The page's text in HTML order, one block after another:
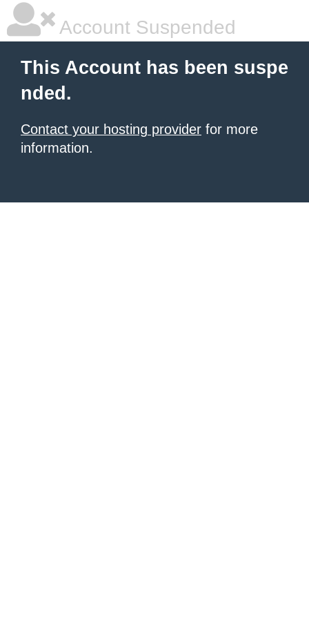
Account Suspended
This Account has been suspe
nded.
Contact your hosting provider for more
information.